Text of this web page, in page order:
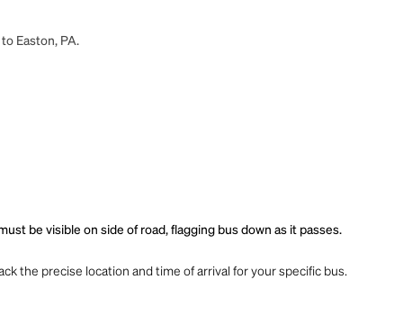
Easton, PA.
be visible on side of road, flagging bus down as it passes.
the precise location and time of arrival for your specific bus.